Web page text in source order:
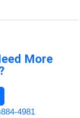
More
4981